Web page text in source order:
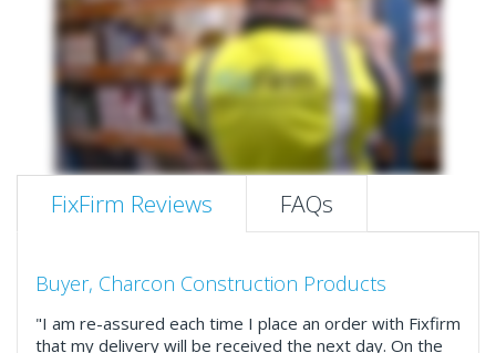
FixFirm Reviews FAQs
Buyer, Charcon Construction Products
"I am re-assured each time I place an order with Fixfirm
that my delivery will be received the next day. On the